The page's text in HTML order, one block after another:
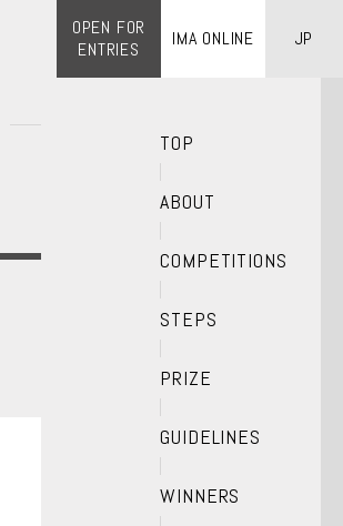
OPEN FOR
ENTRIES
JP
TOP
ABOUT
COMPETITIONS
STEPS
PRIZE
GUIDELINES
WINNERS
IMA ONLINE